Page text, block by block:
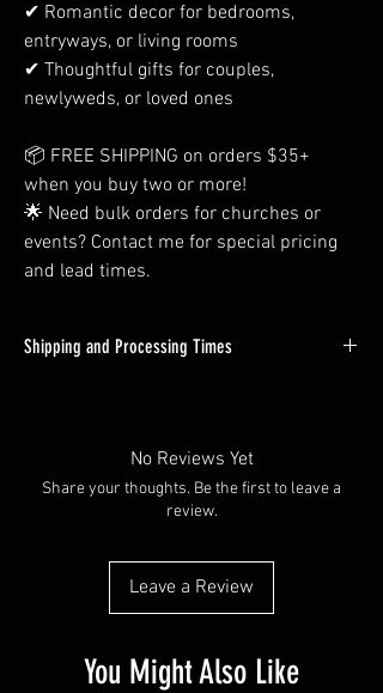
✔ Romantic decor for bedrooms,
entryways, or living rooms
✔ Thoughtful gifts for couples,
newlyweds, or loved ones
📦 FREE SHIPPING on orders $35+
when you buy two or more!
🌟 Need bulk orders for churches or
events? Contact me for special pricing
and lead times.
Shipping and Processing Times
on the longer side of this time window, but
almost all in-stock items will ship out next day.
Shipping times vary depending on you're at -
(Either use the contact form here on my
No Reviews Yet
Share your thoughts. Be the first to leave a
review.
Leave a Review
You Might Also Like